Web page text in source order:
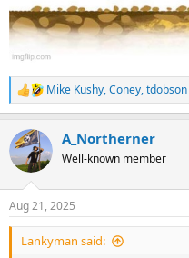
R
e
c
t
i
s
:
Mike Kushy,Coney,tdobson
A_Northerner
Well-known member
Aug 21, 2025
Lankyman said: